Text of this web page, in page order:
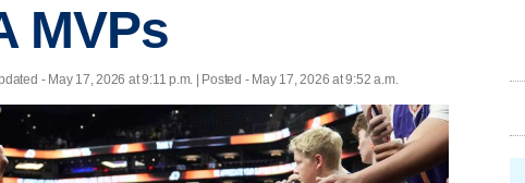
MVPs
- May 17, 2026 at 9:11 p.m. | Posted - May 17, 2026 at 9:52 a.m.